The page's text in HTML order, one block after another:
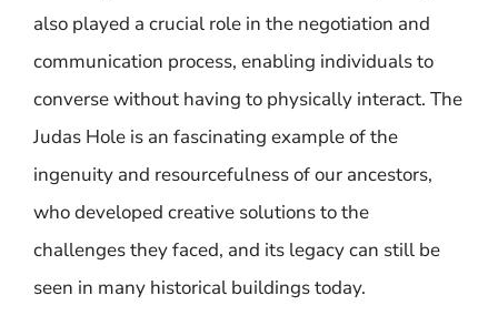
also played a crucial role in the negotiation and
communication process, enabling individuals to
converse without having to physically interact. The
Judas Hole is an fascinating example of the
ingenuity and resourcefulness of our ancestors,
who developed creative solutions to the
challenges they faced, and its legacy can still be
seen in many historical buildings today.